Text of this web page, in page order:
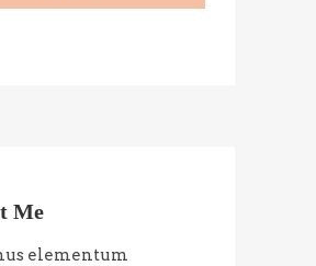
Me
elementum